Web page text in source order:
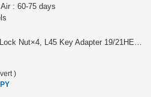
: 60-75 days
19HEX Nut×16, Lock Nut×4, L45 Key Adapter 19/21HEX 26φ×1. Color: Black. Size/Material: M12×1.5, M12×1.25/ SWCH10R（Nut） & SCM435. Length/Weight: L31(Nut & Lock)/55g (1pc/Nut). Please choose it for (#74081000000BK) RAYS 19HEX L31 NUT&LOCK 12X1.5/5H BK (Black) or (#74081000001BK) RAYS 19HEX L31 NUT&LOCK 12X1.25/5H BK (Black)
)